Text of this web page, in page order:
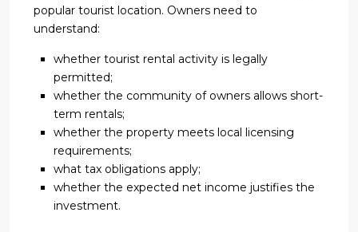
popular tourist location. Owners need to
understand:
whether tourist rental activity is legally
permitted;
whether the community of owners allows short-
term rentals;
whether the property meets local licensing
requirements;
what tax obligations apply;
whether the expected net income justifies the
investment.